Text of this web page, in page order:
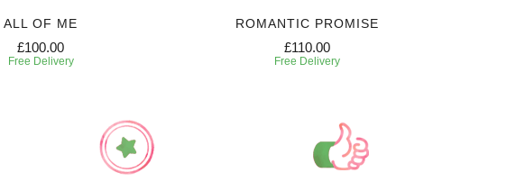
ALL OF ME
£100.00
Free Delivery
ROMANTIC PROMISE
£110.00
Free Delivery